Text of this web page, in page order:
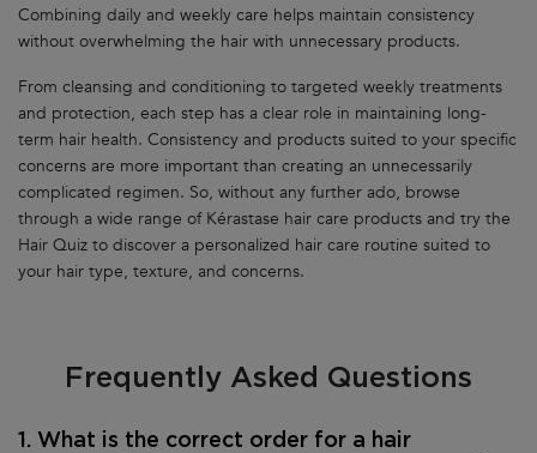
Combining daily and weekly care helps maintain consistency
without overwhelming the hair with unnecessary products.
From cleansing and conditioning to targeted weekly treatments
and protection, each step has a clear role in maintaining long-
term hair health. Consistency and products suited to your specific
concerns are more important than creating an unnecessarily
complicated regimen. So, without any further ado, browse
through a wide range of Kérastase hair care products and try the
Hair Quiz to discover a personalized hair care routine suited to
your hair type, texture, and concerns.
Frequently Asked Questions
1. What is the correct order for a hair